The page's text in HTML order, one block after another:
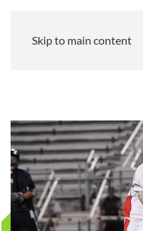
Skip to main content